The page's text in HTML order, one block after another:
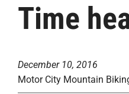
Time
December 10, 2016
Motor City Mountain